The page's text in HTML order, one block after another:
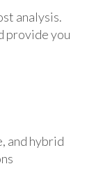
analysis.
provide you
and hybrid